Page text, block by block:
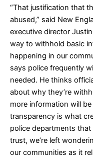
“That justification that
abused,” said New
executive director
way to withhold basic
happening in our
says police frequently
needed. He thinks
about why they’re
more information will
transparency is what
police departments
trust, we’re left
our communities as it